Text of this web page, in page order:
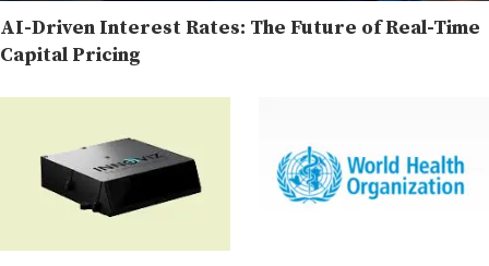
AI-Driven Interest Rates: The Future of Real-Time
Capital Pricing